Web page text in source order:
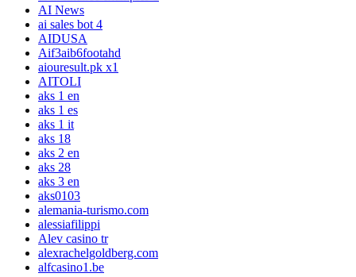
AI News
ai sales bot 4
AIDUSA
Aif3aib6footahd
aiouresult.pk x1
AITOLI
aks 1 en
aks 1 es
aks 1 it
aks 18
aks 2 en
aks 28
aks 3 en
aks0103
alemania-turismo.com
alessiafilippi
Alev casino tr
alexrachelgoldberg.com
alfcasino1.be